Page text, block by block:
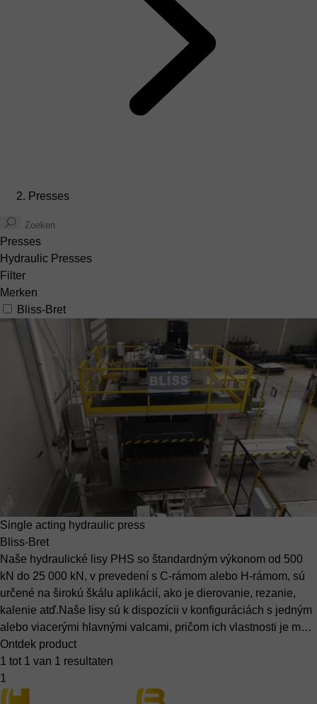
Presses
Presses
Hydraulic Presses
Filter
Merken
Bliss-Bret
Single acting hydraulic press
Bliss-Bret
Naše hydraulické lisy PHS so štandardným výkonom od 500
kN do 25 000 kN, v prevedení s C-rámom alebo H-rámom, sú
určené na širokú škálu aplikácií, ako je dierovanie, rezanie,
kalenie atď.Naše lisy sú k dispozícii v konfiguráciách s jedným
alebo viacerými hlavnými valcami, pričom ich vlastnosti je m…
Ontdek product
1 tot 1 van 1 resultaten
1